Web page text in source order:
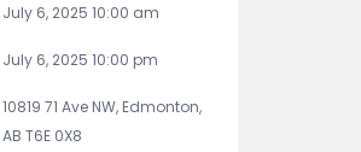
July 6, 2025 10:00 am
July 6, 2025 10:00 pm
10819 71 Ave NW, Edmonton,
AB T6E 0X8